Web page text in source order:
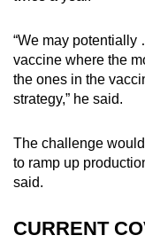
“We may
vaccine where the
the ones in the
strategy,” he said.
The challenge
to ramp up
said.
CURRENT